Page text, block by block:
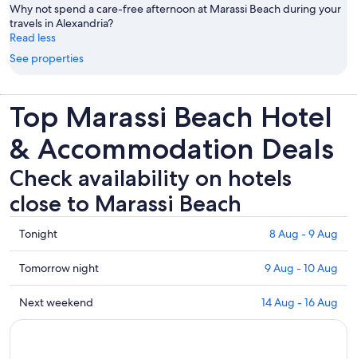
Why not spend a care-free afternoon at Marassi Beach during your
travels in Alexandria?
Read less
See properties
Top Marassi Beach Hotel
& Accommodation Deals
Check availability on hotels
close to Marassi Beach
Check
prices
close
to
Marassi
Beach
Tonight 8 Aug - 9 Aug
Check
prices
close
to
Tomorrow night 9 Aug - 10 Aug
Check
prices
Next weekend 14 Aug - 16 Aug